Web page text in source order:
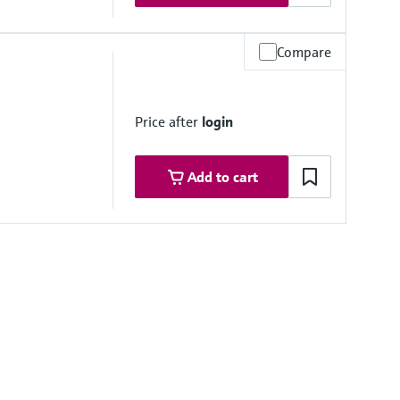
Compare
Price after login
Add to cart